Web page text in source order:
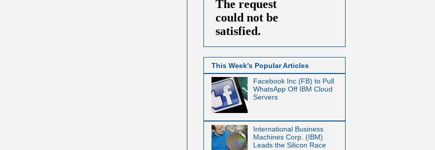
This Week's Popular Articles
Facebook Inc (FB) to Pull
WhatsApp Off IBM Cloud
Servers
International Business
Machines Corp. (IBM)
Leads the Silicon Race